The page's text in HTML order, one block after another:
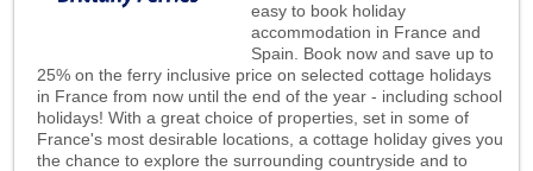
easy to book holiday
accommodation in France and
Spain. Book now and save up to
25% on the ferry inclusive price on selected cottage holidays
in France from now until the end of the year - including school
holidays! With a great choice of properties, set in some of
France's most desirable locations, a cottage holiday gives you
the chance to explore the surrounding countryside and to